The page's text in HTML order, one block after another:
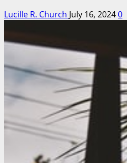
Lucille R. Church July 16, 20240